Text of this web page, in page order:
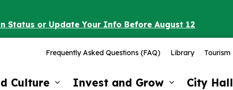
Status or Update Your Info Before August 12
Culture
Invest and Grow
City Hall
Frequently Asked Questions (FAQ) Library Tourism